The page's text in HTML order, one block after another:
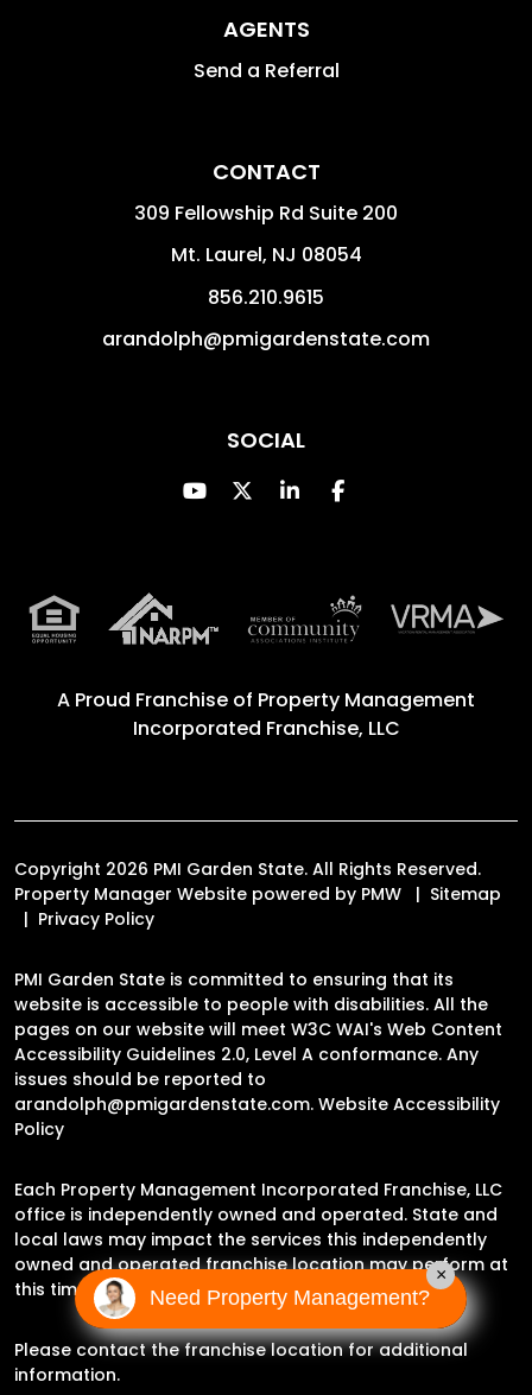
AGENTS
Send a Referral
CONTACT
309 Fellowship Rd Suite 200
Mt. Laurel, NJ 08054
856.210.9615
arandolph@pmigardenstate.com
SOCIAL
Youtube
TwitterLinked InFacebook
A Proud Franchise of Property Management
Incorporated Franchise, LLC
Copyright 2026 PMI Garden State. All Rights Reserved.
Property Manager Website powered by PMW
Sitemap
Privacy Policy
PMI Garden State is committed to ensuring that its
website is accessible to people with disabilities. All the
pages on our website will meet W3C WAI's Web Content
Accessibility Guidelines 2.0, Level A conformance. Any
issues should be reported to
arandolph@pmigardenstate.com. Website Accessibility
Policy
Each Property Management Incorporated Franchise, LLC
office is independently owned and operated. State and
local laws may impact the services this independently
owned and operated franchise location may perform at
this time.
Please contact the franchise location for additional
information.
Need Property Management?
×